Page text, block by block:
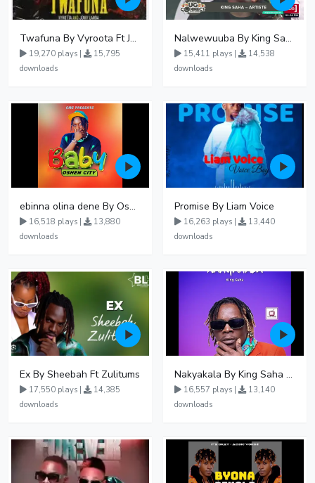
Twafuna By Vyroota Ft Jowy Landa
19,270 plays |
15,795
downloads
Nalwewuuba By King Saha
15,411 plays |
14,538
downloads
ebinna olina dene By Oshen City
16,518 plays |
13,880
downloads
Promise By Liam Voice
16,263 plays |
13,440
downloads
Ex By Sheebah Ft Zulitums
17,550 plays |
14,385
downloads
Nakyakala By King Saha - Free Mp3 download, Ugandan Music
16,557 plays |
13,140
downloads